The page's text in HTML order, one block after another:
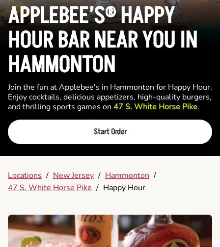
APPLEBEE’S® HAPPY
HOUR BAR NEAR YOU IN
HAMMONTON
Join the fun at Applebee's in Hammonton for Happy Hour.
Enjoy cocktails, delicious appetizers, high-quality burgers,
and thrilling sports games on 47 S. White Horse Pike.
Start Order
Locations / New Jersey / Hammonton /
47 S. White Horse Pike / Happy Hour